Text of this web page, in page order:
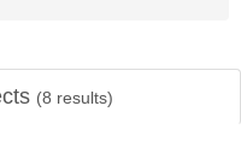
(8 results)